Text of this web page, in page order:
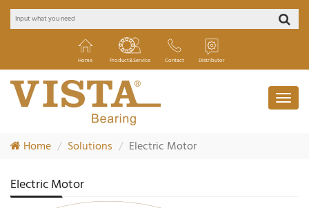
Home Product&Service Contact Distributor
Home Solutions Electric Motor
Electric Motor